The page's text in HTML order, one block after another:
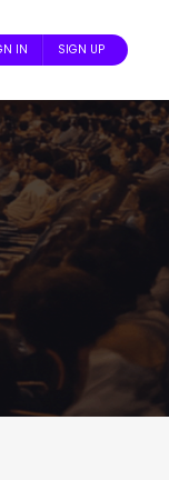
IN SIGN UP